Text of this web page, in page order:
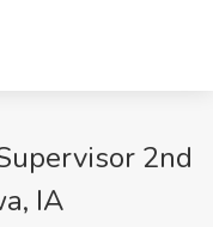
2nd
IA